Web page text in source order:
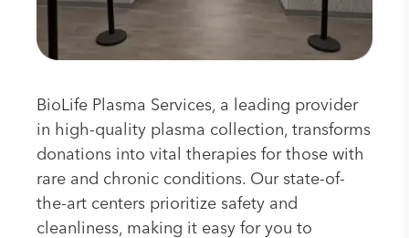
BioLife Plasma Services, a leading provider
in high-quality plasma collection, transforms
donations into vital therapies for those with
rare and chronic conditions. Our state-of-
the-art centers prioritize safety and
cleanliness, making it easy for you to